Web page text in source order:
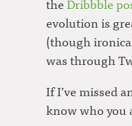
evolution is
(though
was through
If I’ve missed
know who you